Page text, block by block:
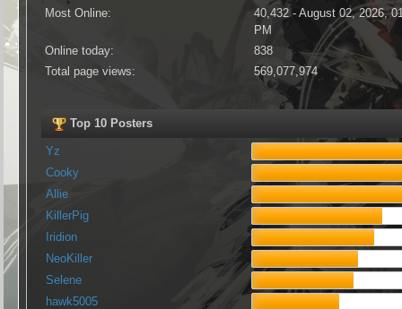
Most Online:
40,432 - August 02, 2026,
PM
Online today:
838
Total page views:
569,077,974
Top 10 Posters
Yz
Cooky
Allie
KillerPig
Iridion
NeoKiller
Selene
hawk5005